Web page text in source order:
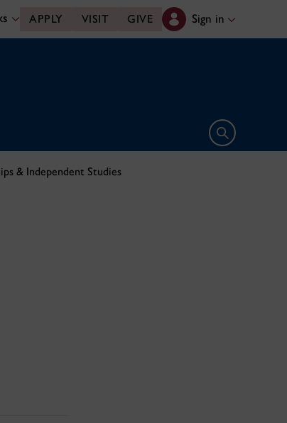
APPLY VISIT GIVE Sign in
Open search
& Independent Studies